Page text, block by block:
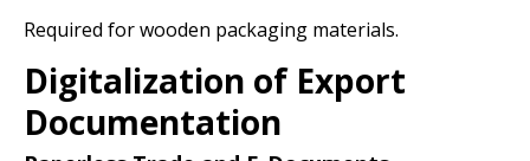
Required for wooden packaging materials.
Digitalization of Export
Documentation